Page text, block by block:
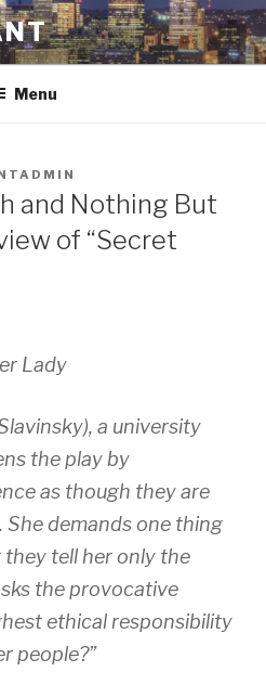
Menu
and Nothing But
of “Secret
Lady
a university
the play by
as though they are
She demands one thing
tell her only the
the provocative
ethical responsibility
people?”